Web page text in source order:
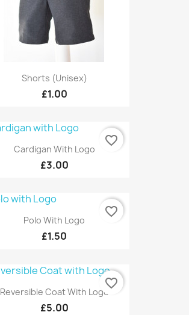
Shorts (unisex)
£1.00
Cardigan With Logo
£3.00
favorite_border
Polo With Logo
£1.50
favorite_border
Reversible Coat With Logo
£5.00
favorite_border